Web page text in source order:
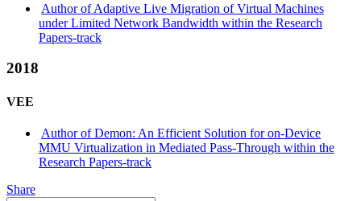
Author of Adaptive Live Migration of Virtual Machines
under Limited Network Bandwidth within the Research
Papers-track
2018
VEE
Author of Demon: An Efficient Solution for on-Device
MMU Virtualization in Mediated Pass-Through within the
Research Papers-track
Share